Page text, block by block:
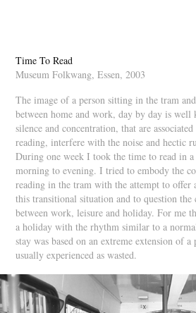
Time To Read
Museum Folkwang, Essen, 2003
The image of a person sitting in the tram
between home and work, day by day is
silence and concentration, that are
reading, interfere with the noise and hectic
During one week I took the time to read in
morning to evening. I tried to embody the
reading in the tram with the attempt to offer
this transitional situation and to question
between work, leisure and holiday. For me
a holiday with the rhythm similar to a
stay was based on an extreme extension of
usually experienced as wasted.